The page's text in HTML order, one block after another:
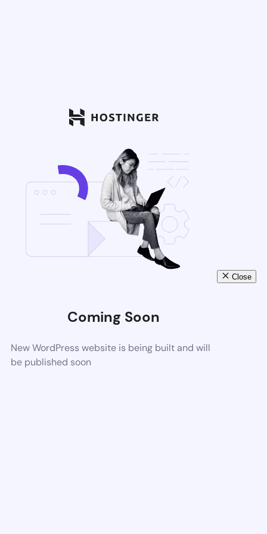
Coming Soon
New WordPress website is being built and will
be published soon
Close